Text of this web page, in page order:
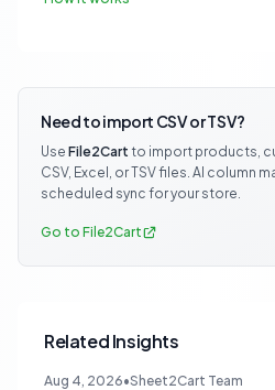
Need to import CSV or TSV?
Use File2Cart to import products,
CSV, Excel, or TSV files. AI column
scheduled sync for your store.
Go to File2Cart
Related Insights
Aug 4, 2026•Sheet2Cart Team